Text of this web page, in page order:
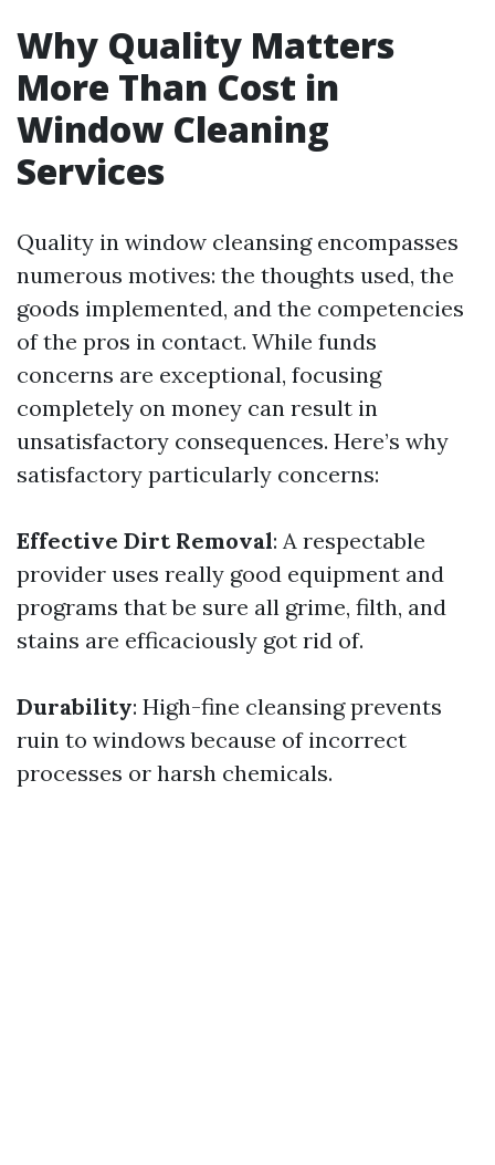
Why Quality Matters
More Than Cost in
Window Cleaning
Services
Quality in window cleansing encompasses
numerous motives: the thoughts used, the
goods implemented, and the competencies
of the pros in contact. While funds
concerns are exceptional, focusing
completely on money can result in
unsatisfactory consequences. Here’s why
satisfactory particularly concerns:
Effective Dirt Removal: A respectable
provider uses really good equipment and
programs that be sure all grime, filth, and
stains are efficaciously got rid of.
Durability: High-fine cleansing prevents
ruin to windows because of incorrect
processes or harsh chemicals.